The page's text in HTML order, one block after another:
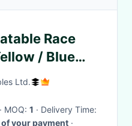
Race
/ Blue
Ltd.
· MOQ: 1
· Delivery Time:
your payment ·